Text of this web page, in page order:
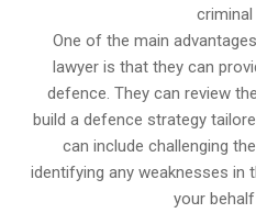
criminal
One of the main
lawyer is that they can
defence. They can review
build a defence strategy
can include challenging
identifying any weaknesses in
your